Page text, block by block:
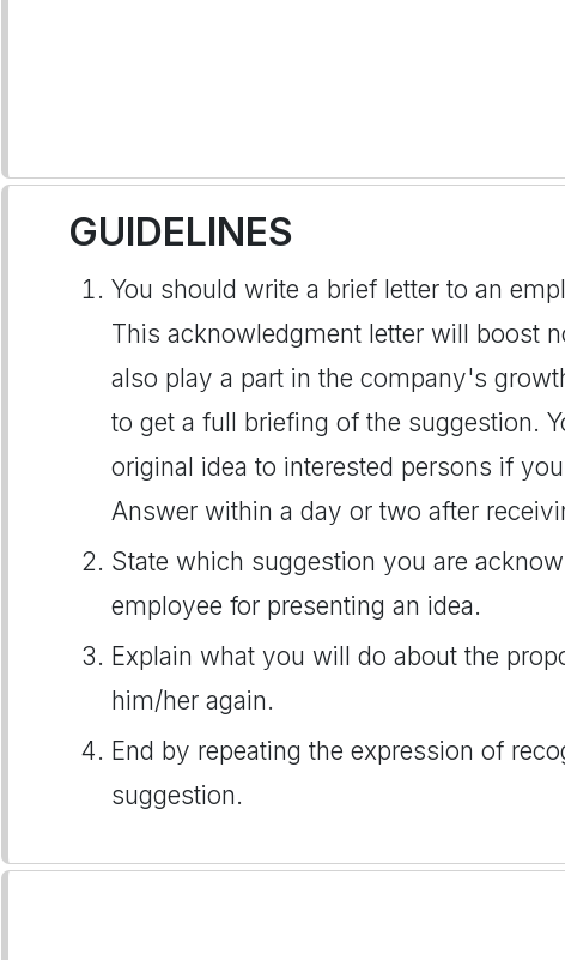
GUIDELINES
You should write a brief letter to an
This acknowledgment letter will boost
also play a part in the company's
to get a full briefing of the suggestion.
original idea to interested persons if
Answer within a day or two after
State which suggestion you are
employee for presenting an idea.
Explain what you will do about the
him/her again.
End by repeating the expression of
suggestion.